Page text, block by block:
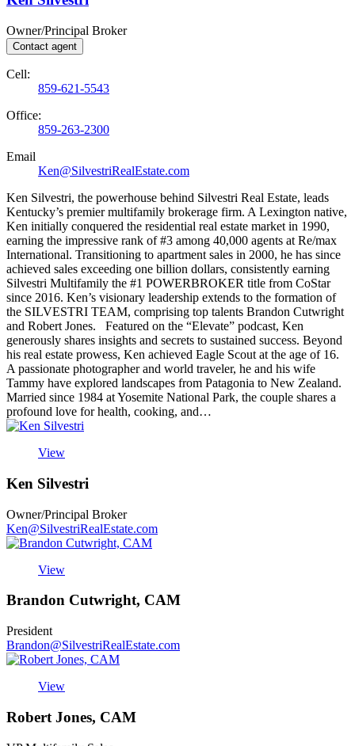
Owner/Principal Broker
Contact agent
Cell:
859-621-5543
Office:
859-263-2300
Email
Ken@SilvestriRealEstate.com
Ken Silvestri, the powerhouse behind Silvestri Real Estate, leads
Kentucky’s premier multifamily brokerage firm. A Lexington native,
Ken initially conquered the residential real estate market in 1990,
earning the impressive rank of #3 among 40,000 agents at Re/max
International. Transitioning to apartment sales in 2000, he has since
achieved sales exceeding one billion dollars, consistently earning
Silvestri Multifamily the #1 POWERBROKER title from CoStar
since 2016. Ken’s visionary leadership extends to the formation of
the SILVESTRI TEAM, comprising top talents Brandon Cutwright
and Robert Jones. Featured on the “Elevate” podcast, Ken
generously shares insights and secrets to sustained success. Beyond
his real estate prowess, Ken achieved Eagle Scout at the age of 16.
A passionate photographer and world traveler, he and his wife
Tammy have explored landscapes from Patagonia to New Zealand.
Married since 1984 at Yosemite National Park, the couple shares a
profound love for health, cooking, and…
View
Ken Silvestri
Owner/Principal Broker
Ken@SilvestriRealEstate.com
View
Brandon Cutwright, CAM
President
Brandon@SilvestriRealEstate.com
View
Robert Jones, CAM